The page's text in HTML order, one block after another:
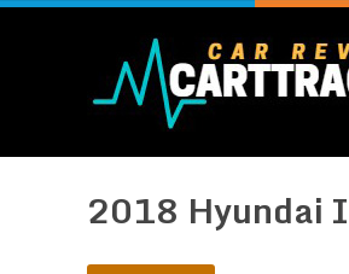
2018 Hyundai